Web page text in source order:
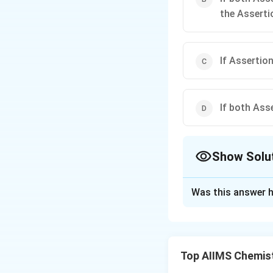
the
If
If both
Show
energy or
Was this answer
Top AIIMS